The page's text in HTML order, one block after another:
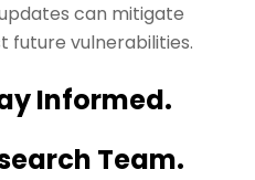
can mitigate
future vulnerabilities.
Informed.
Team.